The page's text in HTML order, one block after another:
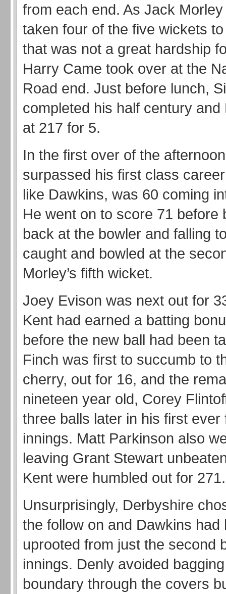
from each end. As Jack
taken four of the five wickets
that was not a great hardship
Harry Came took over at the
Road end. Just before lunch,
completed his half century and
at 217 for 5.
In the first over of the
surpassed his first class
like Dawkins, was 60 coming
He went on to score 71 before
back at the bowler and falling
caught and bowled at the
Morley’s fifth wicket.
Joey Evison was next out for
Kent had earned a batting
before the new ball had been
Finch was first to succumb to
cherry, out for 16, and the
nineteen year old, Corey
three balls later in his first ever
innings. Matt Parkinson also
leaving Grant Stewart
Kent were humbled out for
Unsurprisingly, Derbyshire
the follow on and Dawkins had
uprooted from just the second
innings. Denly avoided
boundary through the covers